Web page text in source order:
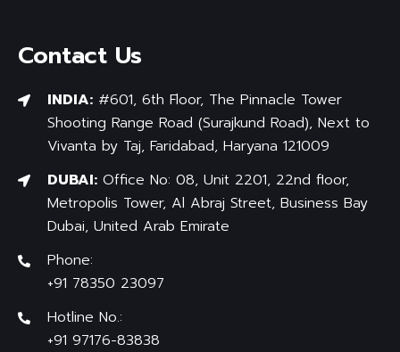
Contact Us
INDIA:#601, 6th Floor, The Pinnacle Tower
Shooting Range Road (Surajkund Road), Next to
Vivanta by Taj, Faridabad, Haryana 121009
DUBAI:Office No: 08, Unit 2201, 22nd floor,
Metropolis Tower, Al Abraj Street, Business Bay
Dubai, United Arab Emirate
Phone:
+91 78350 23097
Hotline No.:
+91 97176-83838